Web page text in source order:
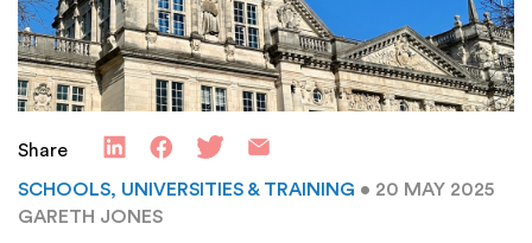
Share
SCHOOLS, UNIVERSITIES & TRAINING • 20 MAY 2025
GARETH JONES